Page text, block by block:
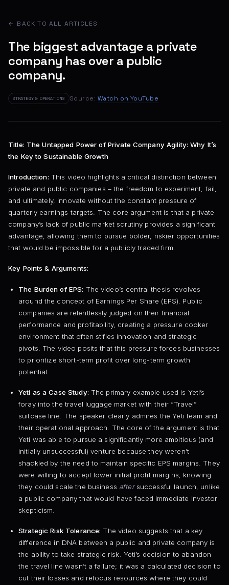
← BACK TO ALL ARTICLES
The biggest advantage a private
company has over a public
company.
STRATEGY & OPERATIONS Source: Watch on YouTube
Title: The Untapped Power of Private Company Agility: Why It’s
the Key to Sustainable Growth
Introduction: This video highlights a critical distinction between
private and public companies – the freedom to experiment, fail,
and ultimately, innovate without the constant pressure of
quarterly earnings targets. The core argument is that a private
company’s lack of public market scrutiny provides a significant
advantage, allowing them to pursue bolder, riskier opportunities
that would be impossible for a publicly traded firm.
Key Points & Arguments:
The Burden of EPS: The video’s central thesis revolves
around the concept of Earnings Per Share (EPS). Public
companies are relentlessly judged on their financial
performance and profitability, creating a pressure cooker
environment that often stifles innovation and strategic
pivots. The video posits that this pressure forces businesses
to prioritize short-term profit over long-term growth
potential.
Yeti as a Case Study: The primary example used is Yeti’s
foray into the travel luggage market with their “Travel”
suitcase line. The speaker clearly admires the Yeti team and
their operational approach. The core of the argument is that
Yeti was able to pursue a significantly more ambitious (and
initially unsuccessful) venture because they weren’t
shackled by the need to maintain specific EPS margins. They
were willing to accept lower initial profit margins, knowing
they could scale the business aftersuccessful launch, unlike
a public company that would have faced immediate investor
skepticism.
Strategic Risk Tolerance: The video suggests that a key
difference in DNA between a public and private company is
the ability to take strategic risk. Yeti’s decision to abandon
the travel line wasn’t a failure; it was a calculated decision to
cut their losses and refocus resources where they could